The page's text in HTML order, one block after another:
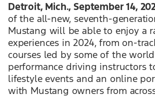
Detroit, Mich., September 14,
of the all-new, seventh-
Mustang will be able to enjoy a
experiences in 2024, from on-
courses led by some of the
performance driving instructors
lifestyle events and an online
with Mustang owners from